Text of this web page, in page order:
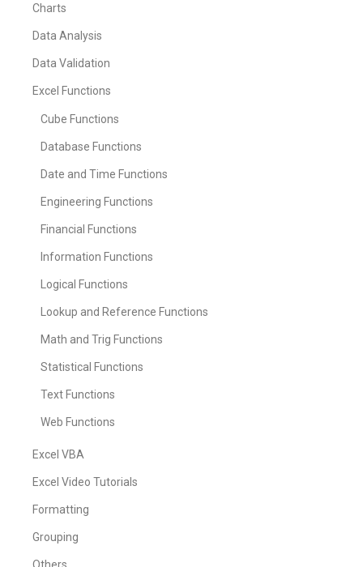
Charts
Data Analysis
Data Validation
Excel Functions
Cube Functions
Database Functions
Date and Time Functions
Engineering Functions
Financial Functions
Information Functions
Logical Functions
Lookup and Reference Functions
Math and Trig Functions
Statistical Functions
Text Functions
Web Functions
Excel VBA
Excel Video Tutorials
Formatting
Grouping
Others